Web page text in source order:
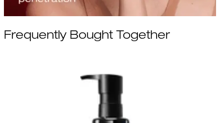
Frequently Bought Together